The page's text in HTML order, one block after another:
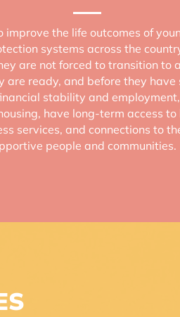
improve the life outcomes of
systems across the
are not forced to transition to
are ready, and before they have
stability and employment,
have long-term access to
services, and connections to
people and communities.